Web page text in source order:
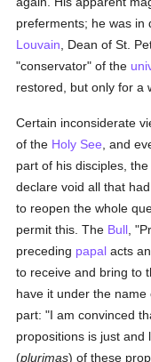
preferments; he was in
Louvain , Dean of St.
"conservator" of the
restored, but only for a
Certain inconsiderate
of the Holy See , and
part of his disciples,
declare void all that
to reopen the whole
permit this. The Bull ,
preceding papal acts
to receive and bring to
have it under the
part: "I am convinced
propositions is just and
(plurimas) of these